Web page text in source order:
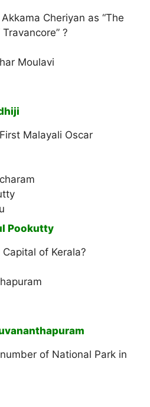
Cheriyan as “The
?
Moulavi
Malayali Oscar
Pookutty
of Kerala?
of National Park in